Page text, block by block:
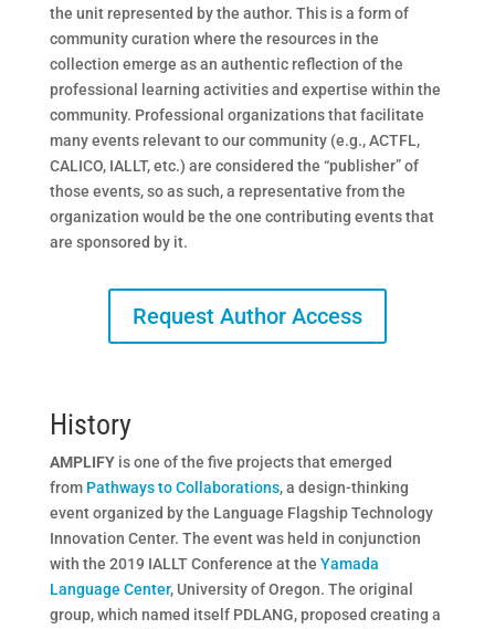
the unit represented by the author. This is a form of
community curation where the resources in the
collection emerge as an authentic reflection of the
professional learning activities and expertise within the
community. Professional organizations that facilitate
many events relevant to our community (e.g., ACTFL,
CALICO, IALLT, etc.) are considered the “publisher” of
those events, so as such, a representative from the
organization would be the one contributing events that
are sponsored by it.
Request Author Access
History
AMPLIFY is one of the five projects that emerged
from Pathways to Collaborations, a design-thinking
event organized by the Language Flagship Technology
Innovation Center. The event was held in conjunction
with the 2019 IALLT Conference at the Yamada
Language Center, University of Oregon. The original
group, which named itself PDLANG, proposed creating a